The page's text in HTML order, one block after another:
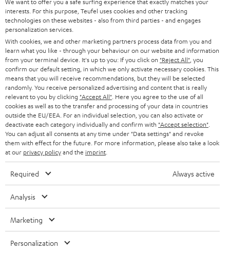
interests. For this purpose, Teufel uses cookies and other tracking
technologies on these websites - also from third parties - and engages
personalization services.
With cookies, we and other marketing partners process data from you and
learn what you like - through your behaviour on our website and information
from your terminal device. It's up to you: If you click on "Reject All" , you
confirm our default setting, in which we only activate necessary cookies. This
means that you will receive recommendations, but they will be selected
randomly. You receive personalized advertising and content that is really
relevant to you by clicking "Accept All" . Here you agree to the use of all
cookies as well as to the transfer and processing of your data in countries
outside the EU/EEA. For an individual selection, you can also activate or
deactivate each category individually and confirm with "Accept selection"
You can adjust all consents at any time under "Data settings" and revoke
them with effect for the future. For more information, please also take a look
at our privacy policyand the imprint
Required Always active
Analysis
Marketing
Personalization